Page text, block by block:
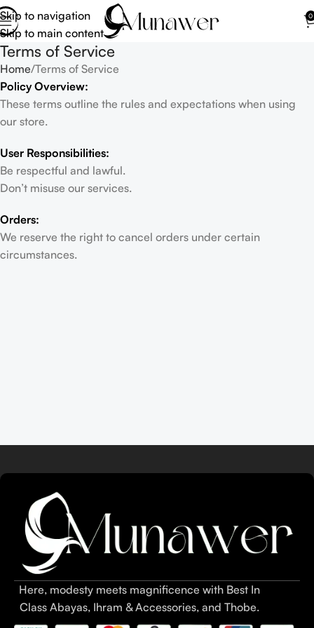
Skip to navigation
Skip to main content
0
Terms of Service
Home Terms of Service
Policy Overview:
These terms outline the rules and expectations when using
our store.
User Responsibilities:
Be respectful and lawful.
Don’t misuse our services.
Orders:
We reserve the right to cancel orders under certain
circumstances.
Here, modesty meets magnificence with Best In
Class Abayas, Ihram & Accessories, and Thobe.